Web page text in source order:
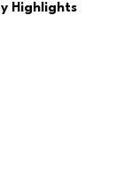
Highlights